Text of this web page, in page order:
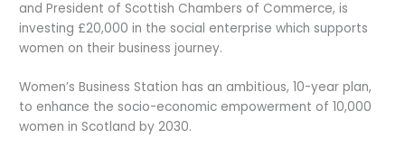
and President of Scottish Chambers of Commerce, is
investing £20,000 in the social enterprise which supports
women on their business journey.
Women’s Business Station has an ambitious, 10-year plan,
to enhance the socio-economic empowerment of 10,000
women in Scotland by 2030.